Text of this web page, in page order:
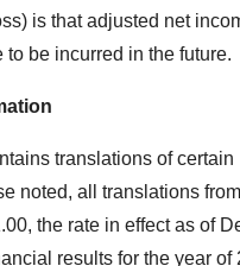
is that adjusted net
be incurred in the future.
translations of
noted, all translations
the rate in effect as of
results for the year